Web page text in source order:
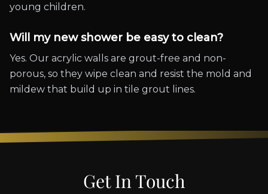
young children.
Will my new shower be easy to clean?
Yes. Our acrylic walls are grout-free and non-
porous, so they wipe clean and resist the mold and
mildew that build up in tile grout lines.
Get In Touch